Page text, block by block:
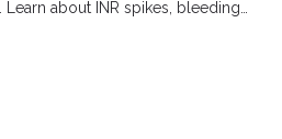
about INR spikes, bleeding